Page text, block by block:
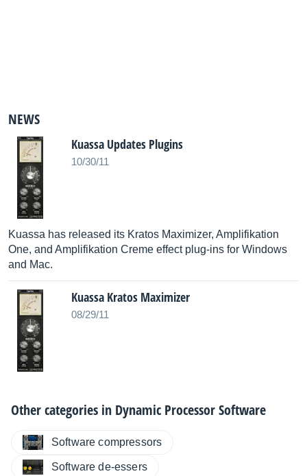
NEWS
Kuassa Updates Plugins
10/30/11
Kuassa has released its Kratos Maximizer, Amplifikation
One, and Amplifikation Creme effect plug-ins for Windows
and Mac.
Kuassa Kratos Maximizer
08/29/11
Other categories in Dynamic Processor Software
Software compressors
Software de-essers